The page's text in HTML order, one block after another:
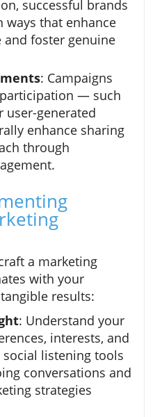
successful brands
ways that enhance
and foster genuine
: Campaigns
— such
user-generated
enhance sharing
through
a marketing
with your
results:
: Understand your
interests, and
social listening tools
conversations and
strategies